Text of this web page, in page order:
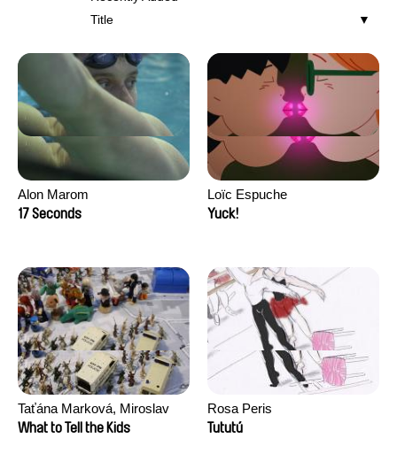
Title
Alon Marom
17 Seconds
Loïc Espuche
Yuck!
Taťána Marková, Miroslav
Trejtnar
What to Tell the Kids
Rosa Peris
Tututú